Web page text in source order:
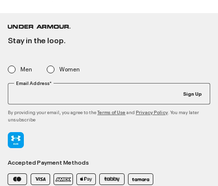
Stay in the loop.
Men Women
Email Address*
Sign Up
By providing your email, you agree to theTerms of Use and Privacy Policy . You may later
unsubscribe
Accepted Payment Methods